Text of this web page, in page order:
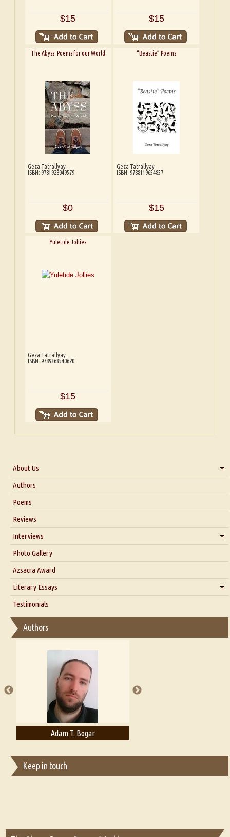
$15 $15
The Abyss: Poems for our World
Geza Tatrallyay
ISBN: 9781928049579
$0
“Beastie” Poems
Geza Tatrallyay
ISBN: 9788119654857
$15
Yuletide Jollies
Geza Tatrallyay
ISBN: 9789363540620
$15
About Us
About Us
Blog
Authors
Poems
Reviews
Interviews
Interview with Dr. Santosh Kumar
Interview with Azsacra Zarathustra
Interview with Alka Narula
Interview with D Everett Newell
Interview with Sweta Srivastava Vikram
Photo Gallery
Azsacra Award
Literary Essays
Thoughts on Literary Criticism
Essay on Bilingualism
Essay on Multilingual
A Literary Critic's Lament... for fellow book reviewers, authors and
publishers
Testimonials
Authors
Adam T. Bogar
Keep in touch